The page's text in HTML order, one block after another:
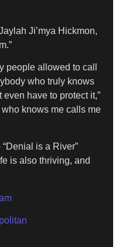
Ji’mya Hickmon,
people allowed to call
who truly knows
even have to protect it,”
knows me calls me
is a River”
is also thriving, and